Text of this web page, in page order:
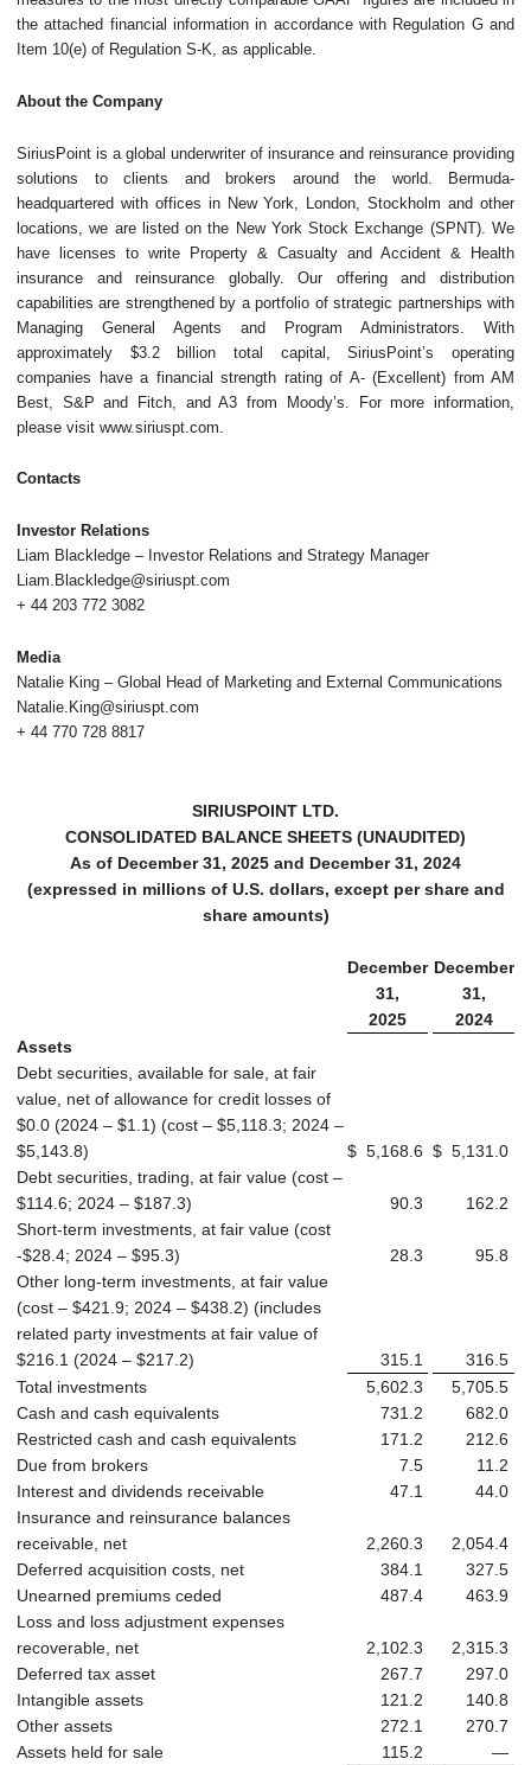
the attached financial information in accordance with Regulation G and
Item 10(e) of Regulation S-K, as applicable.
About the Company
SiriusPoint is a global underwriter of insurance and reinsurance providing
solutions to clients and brokers around the world. Bermuda-
headquartered with offices in New York, London, Stockholm and other
locations, we are listed on the New York Stock Exchange (SPNT). We
have licenses to write Property & Casualty and Accident & Health
insurance and reinsurance globally. Our offering and distribution
capabilities are strengthened by a portfolio of strategic partnerships with
Managing General Agents and Program Administrators. With
approximately $3.2 billion total capital, SiriusPoint’s operating
companies have a financial strength rating of A- (Excellent) from AM
Best, S&P and Fitch, and A3 from Moody’s. For more information,
please visit www.siriuspt.com.
Contacts
Investor Relations
Liam Blackledge – Investor Relations and Strategy Manager
Liam.Blackledge@siriuspt.com
+ 44 203 772 3082
Media
Natalie King – Global Head of Marketing and External Communications
Natalie.King@siriuspt.com
+ 44 770 728 8817
SIRIUSPOINT LTD.
CONSOLIDATED BALANCE SHEETS (UNAUDITED)
As of December 31, 2025 and December 31, 2024
(expressed in millions of U.S. dollars, except per share and
share amounts)
December
31,
2025
December
31,
2024
Assets
Debt securities, available for sale, at fair
value, net of allowance for credit losses of
$0.0 (2024 – $1.1) (cost – $5,118.3; 2024 –
$5,143.8)
$ 5,168.6 $ 5,131.0
Debt securities, trading, at fair value (cost –
$114.6; 2024 – $187.3)
90.3
162.2
Short-term investments, at fair value (cost
-$28.4; 2024 – $95.3)
28.3
95.8
Other long-term investments, at fair value
(cost – $421.9; 2024 – $438.2) (includes
related party investments at fair value of
$216.1 (2024 – $217.2)
315.1
316.5
Total investments
5,602.3
5,705.5
Cash and cash equivalents
731.2
682.0
Restricted cash and cash equivalents
171.2
212.6
Due from brokers
7.5
11.2
Interest and dividends receivable
47.1
44.0
Insurance and reinsurance balances
receivable, net
2,260.3
2,054.4
Deferred acquisition costs, net
384.1
327.5
Unearned premiums ceded
487.4
463.9
Loss and loss adjustment expenses
recoverable, net
2,102.3
2,315.3
Deferred tax asset
267.7
297.0
Intangible assets
121.2
140.8
Other assets
272.1
270.7
Assets held for sale
115.2
—